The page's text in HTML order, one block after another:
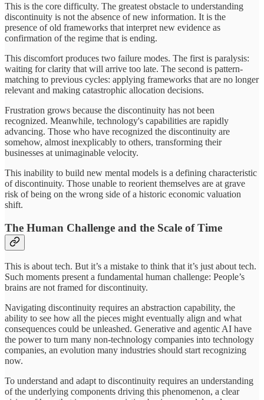
This is the core difficulty. The greatest obstacle to understanding
discontinuity is not the absence of new information. It is the
presence of old frameworks that interpret new evidence as
confirmation of the regime that is ending.
This discomfort produces two failure modes. The first is paralysis:
waiting for clarity that will arrive too late. The second is pattern-
matching to previous cycles: applying frameworks that are no longer
relevant and making catastrophic allocation decisions.
Frustration grows because the discontinuity has not been
recognized. Meanwhile, technology's capabilities are rapidly
advancing. Those who have recognized the discontinuity are
somehow, almost inexplicably to others, transforming their
businesses at unimaginable velocity.
This inability to build new mental models is a defining characteristic
of discontinuity. Those unable to reorient themselves are at grave
risk of being on the wrong side of a historic economic valuation
shift.
The Human Challenge and the Scale of Time
This is about tech. But it’s a mistake to think that it’s just about tech.
Such moments present a fundamental human challenge: People’s
brains are not framed for discontinuity.
Navigating discontinuity requires an abstraction capability, the
ability to see how all the pieces might eventually align and what
consequences could be unleashed. Generative and agentic AI have
the power to turn many non-technology companies into technology
companies, an evolution many industries should start recognizing
now.
To understand and adapt to discontinuity requires an understanding
of the underlying components driving this phenomenon, a clear